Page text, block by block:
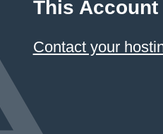
This Account
Contact your